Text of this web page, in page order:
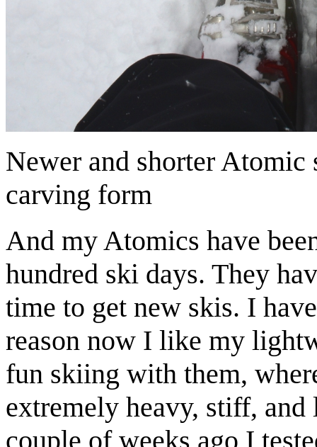
Newer and shorter
carving form
And my Atomics have
hundred ski days. They
time to get new skis. I
reason now I like my
fun skiing with them,
extremely heavy, stiff,
couple of weeks ago I